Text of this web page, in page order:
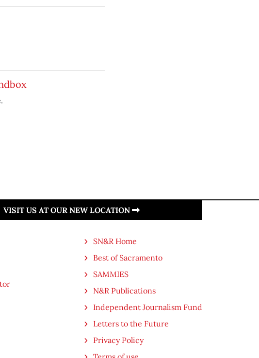
VISIT US AT OUR NEW LOCATION
SN&R Home
Best of Sacramento
SAMMIES
N&R Publications
Independent Journalism Fund
Letters to the Future
Privacy Policy